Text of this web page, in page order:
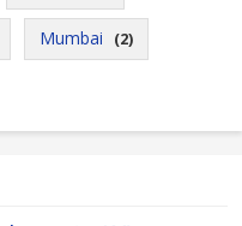
Mumbai (2)